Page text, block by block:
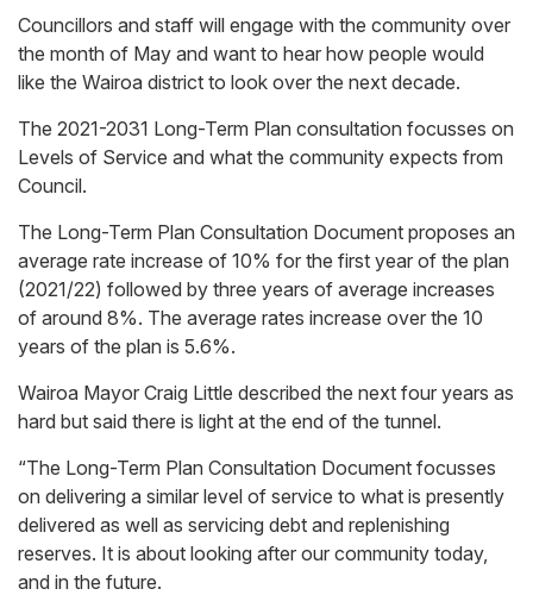
Councillors and staff will engage with the community over
the month of May and want to hear how people would
like the Wairoa district to look over the next decade.
The 2021-2031 Long-Term Plan consultation focusses on
Levels of Service and what the community expects from
Council.
The Long-Term Plan Consultation Document proposes an
average rate increase of 10% for the first year of the plan
(2021/22) followed by three years of average increases
of around 8%. The average rates increase over the 10
years of the plan is 5.6%.
Wairoa Mayor Craig Little described the next four years as
hard but said there is light at the end of the tunnel.
“The Long-Term Plan Consultation Document focusses
on delivering a similar level of service to what is presently
delivered as well as servicing debt and replenishing
reserves. It is about looking after our community today,
and in the future.